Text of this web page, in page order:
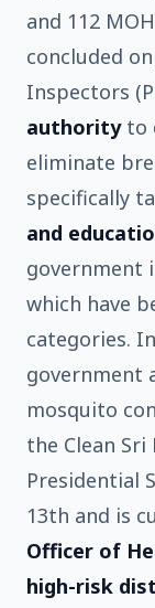
and 112
concluded
Inspectors
authorityto
eliminate
specifically
and
government
which have
categories.
government
mosquito
the Clean
Presidential
13th and is
Officer of
high-risk